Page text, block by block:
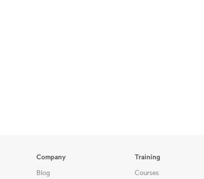
Company
Blog
Training
Courses